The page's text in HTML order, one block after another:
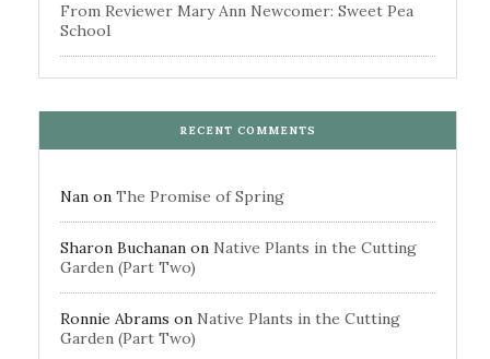
From Reviewer Mary Ann Newcomer: Sweet Pea
School
RECENT COMMENTS
Nan on The Promise of Spring
Sharon Buchanan on Native Plants in the Cutting
Garden (Part Two)
Ronnie Abrams on Native Plants in the Cutting
Garden (Part Two)